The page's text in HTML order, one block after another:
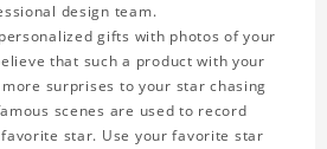
design team.
gifts with photos of your
that such a product with your
surprises to your star chasing
scenes are used to record
star. Use your favorite star